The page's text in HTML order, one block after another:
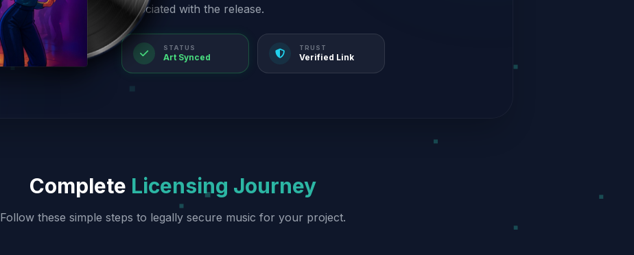
associated with the release.
STATUS
Art Synced
TRUST
Verified Link
Complete Licensing Journey
Follow these simple steps to legally secure music for your project.